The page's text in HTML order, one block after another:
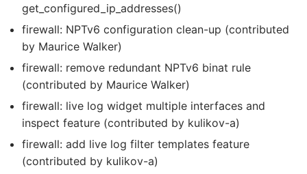
get_configured_ip_addresses()
firewall: NPTv6 configuration clean-up (contributed
by Maurice Walker)
firewall: remove redundant NPTv6 binat rule
(contributed by Maurice Walker)
firewall: live log widget multiple interfaces and
inspect feature (contributed by kulikov-a)
firewall: add live log filter templates feature
(contributed by kulikov-a)